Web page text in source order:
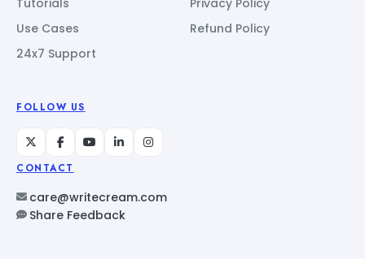
Use Cases
24x7 Support
Refund Policy
FOLLOW US
CONTACT
care@writecream.com
Share Feedback